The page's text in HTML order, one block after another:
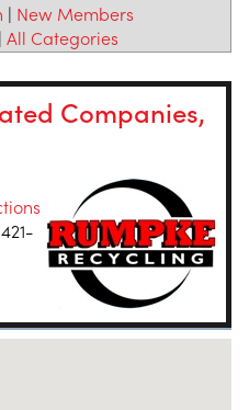
| New Members
| All Categories
Companies,